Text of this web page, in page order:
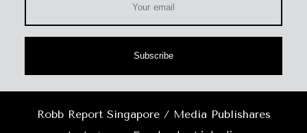
Subscribe
Robb Report Singapore / Media Publishares